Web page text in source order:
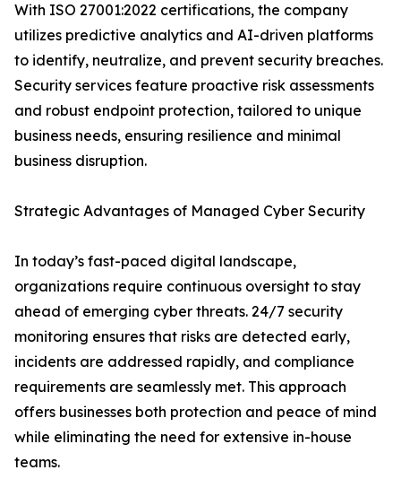
With ISO 27001:2022 certifications, the company
utilizes predictive analytics and AI-driven platforms
to identify, neutralize, and prevent security breaches.
Security services feature proactive risk assessments
and robust endpoint protection, tailored to unique
business needs, ensuring resilience and minimal
business disruption.
Strategic Advantages of Managed Cyber Security
In today’s fast-paced digital landscape,
organizations require continuous oversight to stay
ahead of emerging cyber threats. 24/7 security
monitoring ensures that risks are detected early,
incidents are addressed rapidly, and compliance
requirements are seamlessly met. This approach
offers businesses both protection and peace of mind
while eliminating the need for extensive in-house
teams.